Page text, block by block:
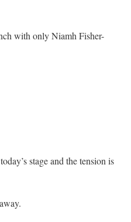
with only Niamh Fisher-
stage and the tension is